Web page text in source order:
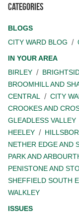
Categories
BLOGS
CITY WARD BLOG
IN YOUR AREA
BIRLEY
BROOMHILL AND
CENTRAL
CITY
CROOKES AND
GLEADLESS VALLEY
HEELEY
NETHER EDGE AND
PARK AND
PENISTONE AND
SHEFFIELD SOUTH
WALKLEY
ISSUES